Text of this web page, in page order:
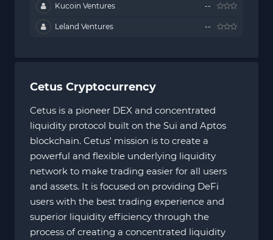
Kucoin Ventures --
Leland Ventures --
Cetus Cryptocurrency
Cetus is a pioneer DEX and concentrated
liquidity protocol built on the Sui and Aptos
blockchain. Cetus' mission is to create a
powerful and flexible underlying liquidity
network to make trading easier for all users
and assets. It is focused on providing DeFi
users with the best trading experience and
superior liquidity efficiency through the
process of creating a concentrated liquidity